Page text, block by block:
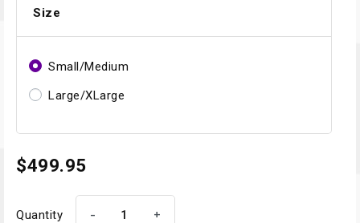
Size
Small/Medium
Large/XLarge
$499.95
Quantity - +